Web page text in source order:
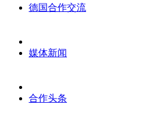
德国合作交流
媒体新闻
合作头条